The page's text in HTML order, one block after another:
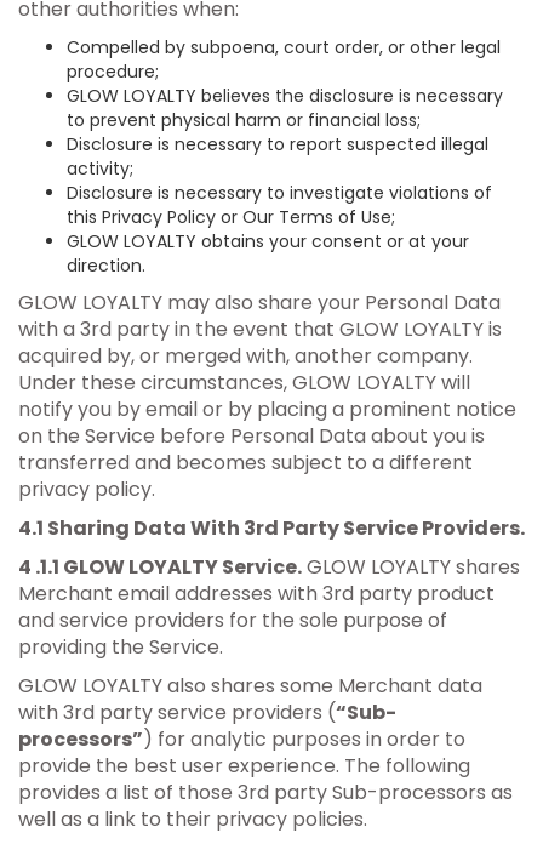
other authorities when:
Compelled by subpoena, court order, or other legal
procedure;
GLOW LOYALTY believes the disclosure is necessary
to prevent physical harm or financial loss;
Disclosure is necessary to report suspected illegal
activity;
Disclosure is necessary to investigate violations of
this Privacy Policy or Our Terms of Use;
GLOW LOYALTY obtains your consent or at your
direction.
GLOW LOYALTY may also share your Personal Data
with a 3rd party in the event that GLOW LOYALTY is
acquired by, or merged with, another company.
Under these circumstances, GLOW LOYALTY will
notify you by email or by placing a prominent notice
on the Service before Personal Data about you is
transferred and becomes subject to a different
privacy policy.
4.1 Sharing Data With 3rd Party Service Providers.
4 .1.1 GLOW LOYALTY Service.GLOW LOYALTY shares
Merchant email addresses with 3rd party product
and service providers for the sole purpose of
providing the Service.
GLOW LOYALTY also shares some Merchant data
with 3rd party service providers (“Sub-
processors”) for analytic purposes in order to
provide the best user experience. The following
provides a list of those 3rd party Sub-processors as
well as a link to their privacy policies.